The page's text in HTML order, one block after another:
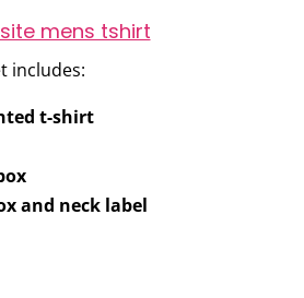
includes:
t-shirt
and neck label